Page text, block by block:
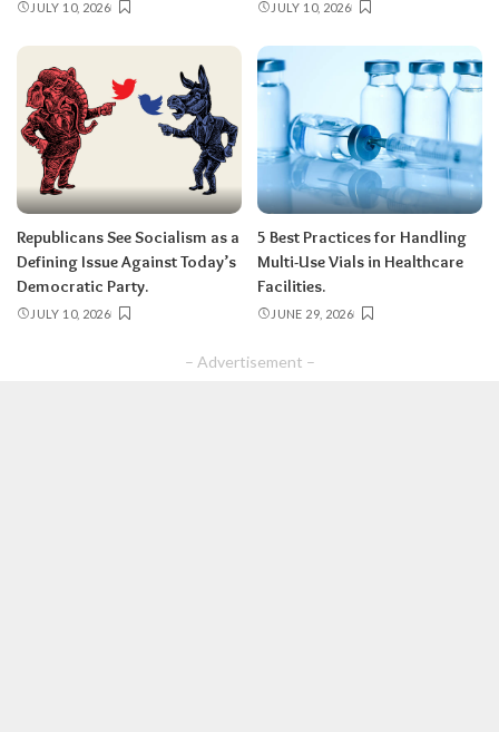
JULY 10, 2026 JULY 10, 2026
Republicans See Socialism as a
Defining Issue Against Today’s
Democratic Party.
JULY 10, 2026
5 Best Practices for Handling
Multi-Use Vials in Healthcare
Facilities.
JUNE 29, 2026
– Advertisement –